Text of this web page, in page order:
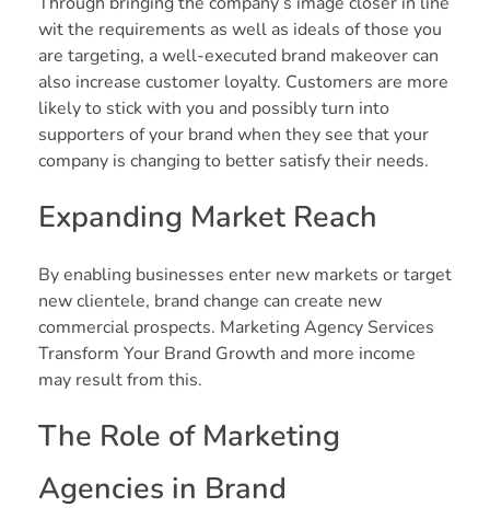
wit the requirements as well as ideals of those you
are targeting, a well-executed brand makeover can
also increase customer loyalty. Customers are more
likely to stick with you and possibly turn into
supporters of your brand when they see that your
company is changing to better satisfy their needs.
Expanding Market Reach
By enabling businesses enter new markets or target
new clientele, brand change can create new
commercial prospects. Marketing Agency Services
Transform Your Brand Growth and more income
may result from this.
The Role of Marketing
Agencies in Brand